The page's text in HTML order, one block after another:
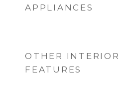
APPLIANCES
OTHER INTERIOR
FEATURES